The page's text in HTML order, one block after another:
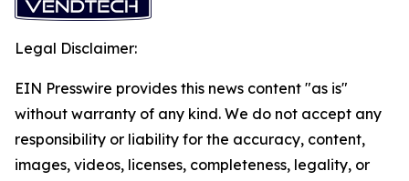
Legal Disclaimer:
EIN Presswire provides this news content "as is"
without warranty of any kind. We do not accept any
responsibility or liability for the accuracy, content,
images, videos, licenses, completeness, legality, or